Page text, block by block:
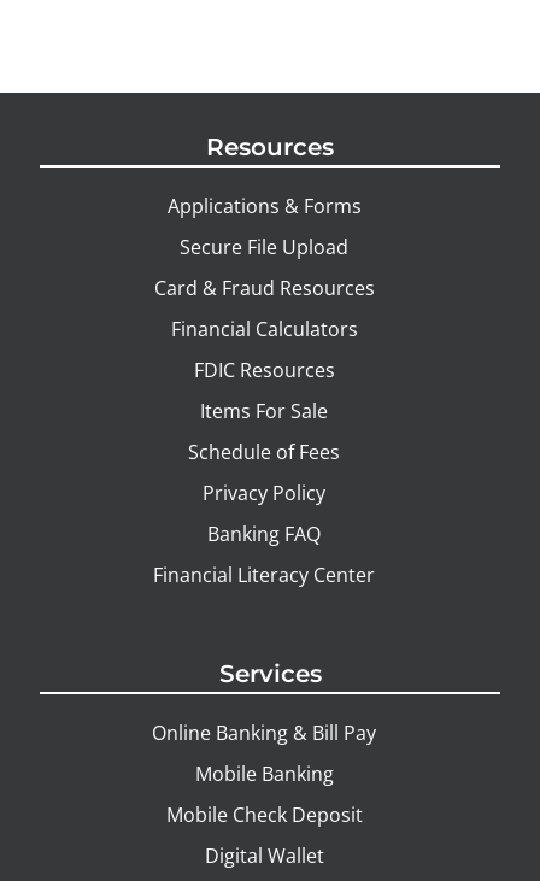
Resources
Applications & Forms
Secure File Upload
Card & Fraud Resources
Financial Calculators
FDIC Resources
Items For Sale
Schedule of Fees
Privacy Policy
Banking FAQ
Financial Literacy Center
Services
Online Banking & Bill Pay
Mobile Banking
Mobile Check Deposit
Digital Wallet